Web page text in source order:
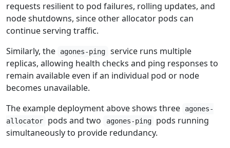
requests resilient to pod failures, rolling updates, and
node shutdowns, since other allocator pods can
continue serving traffic.
Similarly, the
agones-ping
service runs multiple
replicas, allowing health checks and ping responses to
remain available even if an individual pod or node
becomes unavailable.
The example deployment above shows three
agones-
allocator
pods and two agones-ping
pods running
simultaneously to provide redundancy.